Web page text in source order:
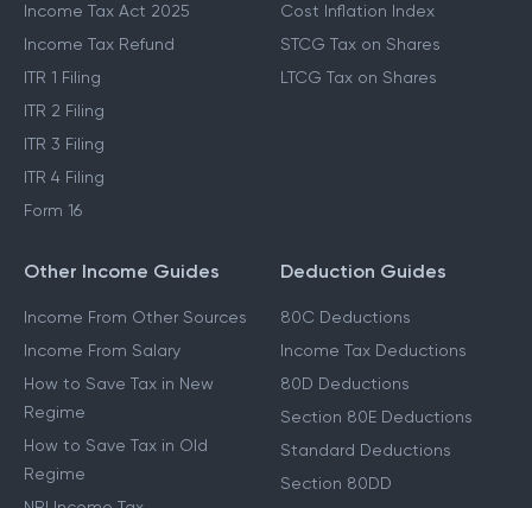
Income Tax Act 2025
Income Tax Refund
ITR 1 Filing
ITR 2 Filing
ITR 3 Filing
ITR 4 Filing
Form 16
Cost Inflation Index
STCG Tax on Shares
LTCG Tax on Shares
Other Income Guides
Income From Other Sources
Income From Salary
How to Save Tax in New
Regime
How to Save Tax in Old
Regime
Deduction Guides
80C Deductions
Income Tax Deductions
80D Deductions
Section 80E Deductions
Standard Deductions
Section 80DD